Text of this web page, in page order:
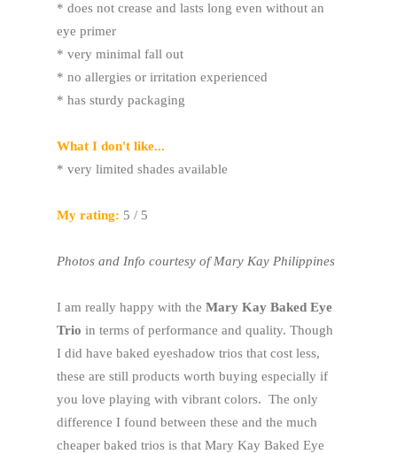
* does not crease and lasts long even without an
eye primer
* very minimal fall out
* no allergies or irritation experienced
* has sturdy packaging
What I don't like...
* very limited shades available
My rating: 5 / 5
Photos and Info courtesy of Mary Kay Philippines
I am really happy with the Mary Kay Baked Eye
Trio in terms of performance and quality. Though
I did have baked eyeshadow trios that cost less,
these are still products worth buying especially if
you love playing with vibrant colors. The only
difference I found between these and the much
cheaper baked trios is that Mary Kay Baked Eye